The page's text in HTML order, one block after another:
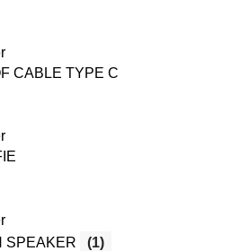
CABLE TYPE C
SPEAKER (1)